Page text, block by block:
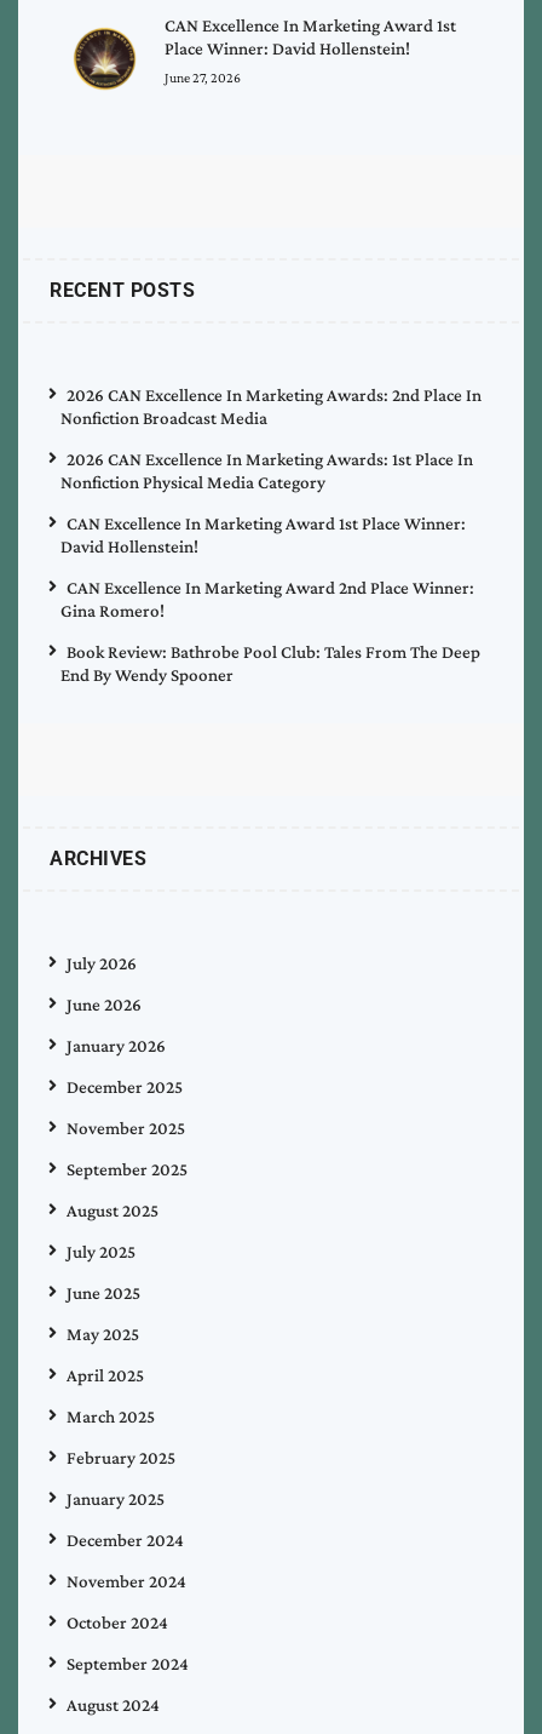
CAN Excellence In Marketing Award 1st
Place Winner: David Hollenstein!
June 27, 2026
RECENT POSTS
2026 CAN Excellence In Marketing Awards: 2nd Place In
Nonfiction Broadcast Media
2026 CAN Excellence In Marketing Awards: 1st Place In
Nonfiction Physical Media Category
CAN Excellence In Marketing Award 1st Place Winner:
David Hollenstein!
CAN Excellence In Marketing Award 2nd Place Winner:
Gina Romero!
Book Review: Bathrobe Pool Club: Tales From The Deep
End By Wendy Spooner
ARCHIVES
July 2026
June 2026
January 2026
December 2025
November 2025
September 2025
August 2025
July 2025
June 2025
May 2025
April 2025
March 2025
February 2025
January 2025
December 2024
November 2024
October 2024
September 2024
August 2024